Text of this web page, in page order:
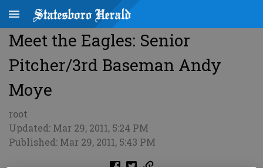
Meet the Eagles: Senior
Pitcher/3rd Baseman Andy
Moye
root
Updated: Mar 29, 2011, 5:24 PM
Published: Mar 29, 2011, 5:43 PM